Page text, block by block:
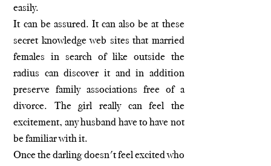
easily.
It can be assured. It can also be at these
secret knowledge web sites that married
females in search of like outside the
radius can discover it and in addition
preserve family associations free of a
divorce. The girl really can feel the
excitement, any husband have to have not
be familiar with it.
Once the darling doesn't feel excited who